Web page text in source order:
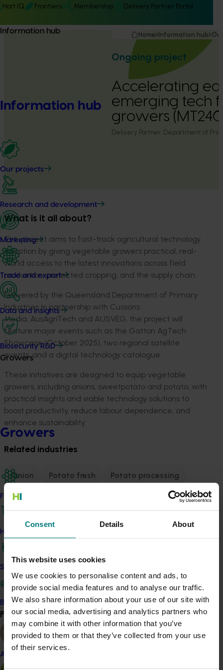
Consent Details About
This website uses cookies
We use cookies to personalise content and ads, to
provide social media features and to analyse our traffic.
We also share information about your use of our site with
our social media, advertising and analytics partners who
may combine it with other information that you’ve
provided to them or that they’ve collected from your use
of their services.
Hort IQ Frontiers Membership Delivery Partner Portal
Information hub
Information hub
Our projects
Research and development
Marketing
Trade and export
Data and insights
Biosecurity R&D
Growers
Growers
Find your industry
How we work
Safe and effective crop protection
Become a Member
Find your industry View all
Almond
Home Information hub
Ongoing project
Accelerating
emerging tech
growers
Delivery Partner: Department of
What is it all about?
The project aims to fast-track agricultural technology
adoption by giving vegetable growers practical, real-
world access to the latest innovations across field
production, protected cropping, and the supply chain.
Delivered by the Queensland Department of Primary
Industries in partnership with Cussons
Media, AusAgriTech and AUSVEG, the project will
feature major events such as the Gatton AgTech
Showcase (October 2025), two regional satellite
events, and a digital technology catalogue.
These initiatives are designed to equip vegetable
growers, including onions, sweetpotato and potato, with
practical insights and viable technology solutions to
boost productivity, reduce labour dependence, and
enhance sustainability.
Related industries
Onion Potato fresh Potato processing
Sweetpotato
Processing, Sweetpotato and Vegetable Funds
Recommended for you